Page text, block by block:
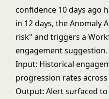
confidence 10 days ago
in 12 days, the Anomaly
risk" and triggers a
engagement suggestion.
Input: Historical
progression rates
Output: Alert surfaced